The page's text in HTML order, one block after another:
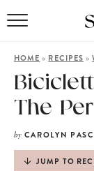
HOME » RECIPES »
The
by CAROLYN
JUMP TO